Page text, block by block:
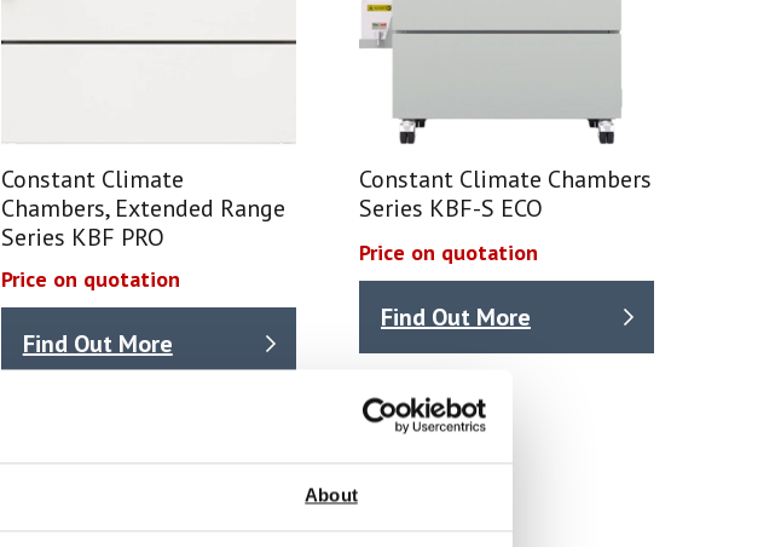
About
Constant Climate
Chambers, Extended Range
Series KBF PRO
Price on quotation
Find Out More
Constant Climate Chambers
Series KBF-S ECO
Price on quotation
Find Out More